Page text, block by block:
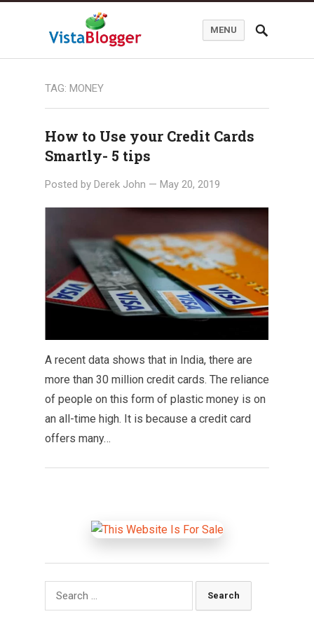
MENU
TAG: MONEY
How to Use your Credit Cards
Smartly- 5 tips
Posted by Derek John — May 20, 2019
A recent data shows that in India, there are
more than 30 million credit cards. The reliance
of people on this form of plastic money is on
an all-time high. It is because a credit card
offers many…
Search
for: